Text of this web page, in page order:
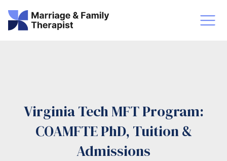
LMFT
Vs Counselor
Virginia Tech MFT Program:
COAMFTE PhD, Tuition &
Admissions